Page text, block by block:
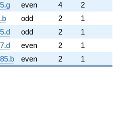
even 4
2
odd 2
1
odd 2
1
even 2
1
even 2 1